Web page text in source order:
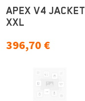
APEX V4 JACKET
XXL
396,70 €